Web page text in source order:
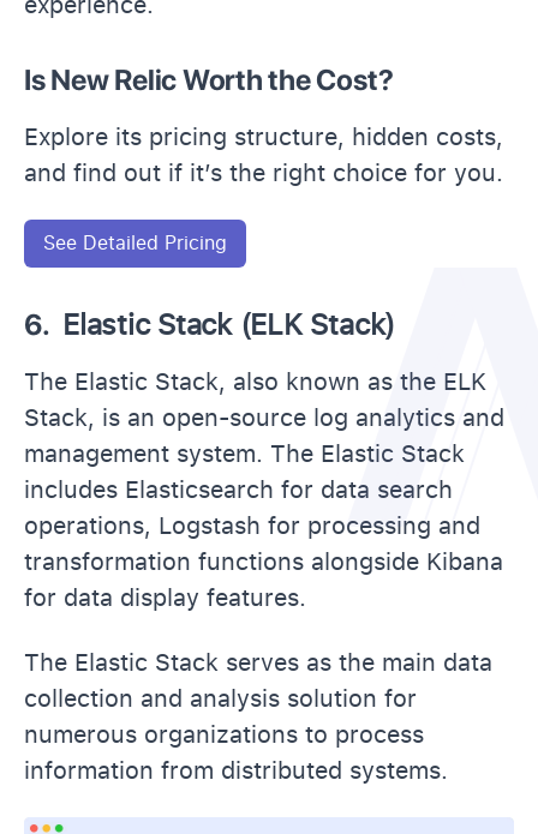
Is New Relic Worth the Cost?
Explore its pricing structure, hidden costs,
and find out if it’s the right choice for you.
See Detailed Pricing
6. Elastic Stack (ELK Stack)
The Elastic Stack, also known as the ELK
Stack, is an open-source log analytics and
management system. The Elastic Stack
includes Elasticsearch for data search
operations, Logstash for processing and
transformation functions alongside Kibana
for data display features.
The Elastic Stack serves as the main data
collection and analysis solution for
numerous organizations to process
information from distributed systems.